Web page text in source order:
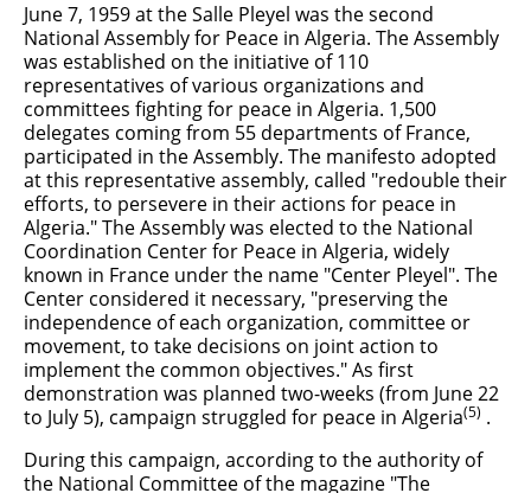
June 7, 1959 at the Salle Pleyel was the second
National Assembly for Peace in Algeria. The Assembly
was established on the initiative of 110
representatives of various organizations and
committees fighting for peace in Algeria. 1,500
delegates coming from 55 departments of France,
participated in the Assembly. The manifesto adopted
at this representative assembly, called "redouble their
efforts, to persevere in their actions for peace in
Algeria." The Assembly was elected to the National
Coordination Center for Peace in Algeria, widely
known in France under the name "Center Pleyel". The
Center considered it necessary, "preserving the
independence of each organization, committee or
movement, to take decisions on joint action to
implement the common objectives." As first
demonstration was planned two-weeks (from June 22
to July 5), campaign struggled for peace in Algeria(5) .
During this campaign, according to the authority of
the National Committee of the magazine "The